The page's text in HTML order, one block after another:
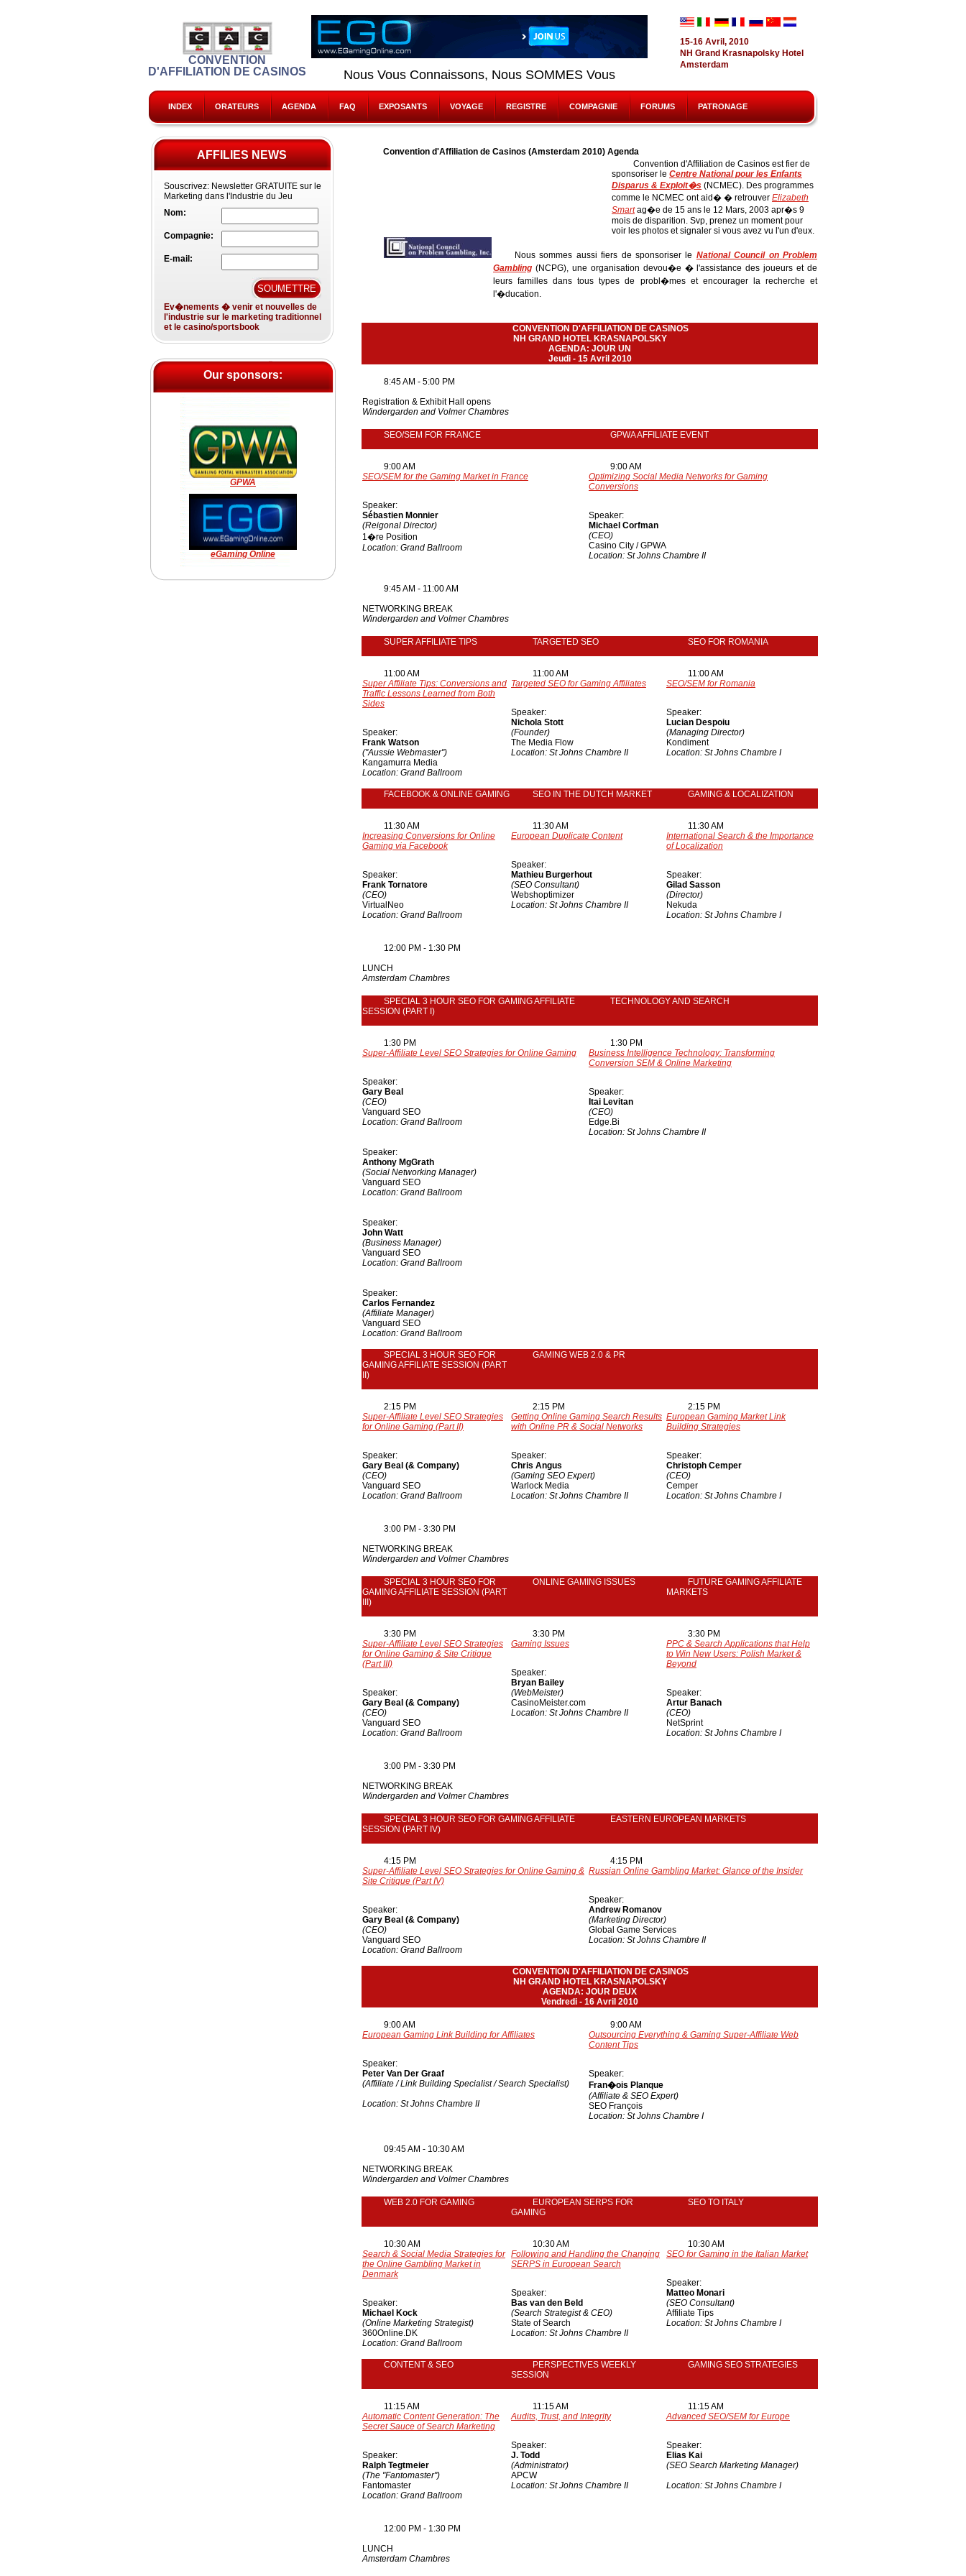
CONVENTION
D'AFFILIATION DE CASINOS
INDEX ORATEURS AGENDA FAQ EXPOSANTS VOYAGE REGISTRE COMPAGNIE FORUMS PATRONAGE
Nous Vous Connaissons, Nous SOMMES Vous
15-16 Avril, 2010
NH Grand Krasnapolsky Hotel
Amsterdam
Convention d'Affiliation de Casinos (Amsterdam 2010) Agenda
Convention d'Affiliation de Casinos est fier de
sponsoriser le Centre National pour les Enfants
Disparus & Exploit�s (NCMEC). Des programmes
comme le NCMEC ont aid� � retrouver Elizabeth
Smartag�e de 15 ans le 12 Mars, 2003 apr�s 9
mois de disparition. Svp, prenez un moment pour
voir les photos et signaler si vous avez vu l'un d'eux.
Nous sommes aussi fiers de sponsoriser le National Council on Problem
Gambling (NCPG), une organisation devou�e � l'assistance des joueurs et de
leurs familles dans tous types de probl�mes et encourager la recherche et
l'�ducation.
CONVENTION D'AFFILIATION DE CASINOS
NH GRAND HOTEL KRASNAPOLSKY
AGENDA: JOUR UN
Jeudi - 15 Avril 2010
8:45 AM - 5:00 PM
Registration & Exhibit Hall opens
Windergarden and Volmer Chambres
SEO/SEM FOR FRANCE GPWA AFFILIATE EVENT
9:00 AM
SEO/SEM for the Gaming Market in France
Speaker:
Sébastien Monnier
(Reigonal Director)
1�re Position
Location: Grand Ballroom
9:00 AM
Optimizing Social Media Networks for Gaming
Conversions
Speaker:
Michael Corfman
(CEO)
Casino City / GPWA
Location: St Johns Chambre II
9:45 AM - 11:00 AM
NETWORKING BREAK
Windergarden and Volmer Chambres
SUPER AFFILIATE TIPS TARGETED SEO SEO FOR ROMANIA
11:00 AM
Super Affiliate Tips: Conversions and
Traffic Lessons Learned from Both
Sides
Speaker:
Frank Watson
("Aussie Webmaster")
Kangamurra Media
Location: Grand Ballroom
11:00 AM
Targeted SEO for Gaming Affiliates
Speaker:
Nichola Stott
(Founder)
The Media Flow
Location: St Johns Chambre II
11:00 AM
SEO/SEM for Romania
Speaker:
Lucian Despoiu
(Managing Director)
Kondiment
Location: St Johns Chambre I
FACEBOOK & ONLINE GAMING SEO IN THE DUTCH MARKET GAMING & LOCALIZATION
11:30 AM
Increasing Conversions for Online
Gaming via Facebook
Speaker:
Frank Tornatore
(CEO)
VirtualNeo
Location: Grand Ballroom
11:30 AM
European Duplicate Content
Speaker:
Mathieu Burgerhout
(SEO Consultant)
Webshoptimizer
Location: St Johns Chambre II
11:30 AM
International Search & the Importance
of Localization
Speaker:
Gilad Sasson
(Director)
Nekuda
Location: St Johns Chambre I
12:00 PM - 1:30 PM
LUNCH
Amsterdam Chambres
SPECIAL 3 HOUR SEO FOR GAMING AFFILIATE
SESSION (PART I)
TECHNOLOGY AND SEARCH
1:30 PM
Super-Affiliate Level SEO Strategies for Online Gaming
Speaker:
Gary Beal
(CEO)
Vanguard SEO
Location: Grand Ballroom
Speaker:
Anthony MgGrath
(Social Networking Manager)
Vanguard SEO
Location: Grand Ballroom
Speaker:
John Watt
(Business Manager)
Vanguard SEO
Location: Grand Ballroom
Speaker:
Carlos Fernandez
(Affiliate Manager)
Vanguard SEO
Location: Grand Ballroom
1:30 PM
Business Intelligence Technology: Transforming
Conversion SEM & Online Marketing
Speaker:
Itai Levitan
(CEO)
Edge.Bi
Location: St Johns Chambre II
SPECIAL 3 HOUR SEO FOR
GAMING AFFILIATE SESSION (PART
II)
GAMING WEB 2.0 & PR
2:15 PM
Super-Affiliate Level SEO Strategies
for Online Gaming (Part II)
Speaker:
Gary Beal (& Company)
(CEO)
Vanguard SEO
Location: Grand Ballroom
2:15 PM
Getting Online Gaming Search Results
with Online PR & Social Networks
Speaker:
Chris Angus
(Gaming SEO Expert)
Warlock Media
Location: St Johns Chambre II
2:15 PM
European Gaming Market Link
Building Strategies
Speaker:
Christoph Cemper
(CEO)
Cemper
Location: St Johns Chambre I
3:00 PM - 3:30 PM
NETWORKING BREAK
Windergarden and Volmer Chambres
SPECIAL 3 HOUR SEO FOR
GAMING AFFILIATE SESSION (PART
III)
ONLINE GAMING ISSUES
FUTURE GAMING AFFILIATE
MARKETS
3:30 PM
Super-Affiliate Level SEO Strategies
for Online Gaming & Site Critique
(Part III)
Speaker:
Gary Beal (& Company)
(CEO)
Vanguard SEO
Location: Grand Ballroom
3:30 PM
Gaming Issues
Speaker:
Bryan Bailey
(WebMeister)
CasinoMeister.com
Location: St Johns Chambre II
3:30 PM
PPC & Search Applications that Help
to Win New Users: Polish Market &
Beyond
Speaker:
Artur Banach
(CEO)
NetSprint
Location: St Johns Chambre I
3:00 PM - 3:30 PM
NETWORKING BREAK
Windergarden and Volmer Chambres
SPECIAL 3 HOUR SEO FOR GAMING AFFILIATE
SESSION (PART IV)
EASTERN EUROPEAN MARKETS
4:15 PM
Super-Affiliate Level SEO Strategies for Online Gaming &
Site Critique (Part IV)
Speaker:
Gary Beal (& Company)
(CEO)
Vanguard SEO
Location: Grand Ballroom
4:15 PM
Russian Online Gambling Market: Glance of the Insider
Speaker:
Andrew Romanov
(Marketing Director)
Global Game Services
Location: St Johns Chambre II
CONVENTION D'AFFILIATION DE CASINOS
NH GRAND HOTEL KRASNAPOLSKY
AGENDA: JOUR DEUX
Vendredi - 16 Avril 2010
9:00 AM
European Gaming Link Building for Affiliates
Speaker:
Peter Van Der Graaf
(Affiliate / Link Building Specialist / Search Specialist)
Location: St Johns Chambre II
9:00 AM
Outsourcing Everything & Gaming Super-Affiliate Web
Content Tips
Speaker:
Fran�ois Planque
(Affiliate & SEO Expert)
SEO François
Location: St Johns Chambre I
09:45 AM - 10:30 AM
NETWORKING BREAK
Windergarden and Volmer Chambres
WEB 2.0 FOR GAMING
EUROPEAN SERPS FOR
GAMING
SEO TO ITALY
10:30 AM
Search & Social Media Strategies for
the Online Gambling Market in
Denmark
Speaker:
Michael Kock
(Online Marketing Strategist)
360Online.DK
Location: Grand Ballroom
10:30 AM
Following and Handling the Changing
SERPS in European Search
Speaker:
Bas van den Beld
(Search Strategist & CEO)
State of Search
Location: St Johns Chambre II
10:30 AM
SEO for Gaming in the Italian Market
Speaker:
Matteo Monari
(SEO Consultant)
Affiliate Tips
Location: St Johns Chambre I
CONTENT & SEO
PERSPECTIVES WEEKLY
SESSION
GAMING SEO STRATEGIES
11:15 AM
Automatic Content Generation: The
Secret Sauce of Search Marketing
Speaker:
Ralph Tegtmeier
(The "Fantomaster")
Fantomaster
Location: Grand Ballroom
11:15 AM
Audits, Trust, and Integrity
Speaker:
J. Todd
(Administrator)
APCW
Location: St Johns Chambre II
11:15 AM
Advanced SEO/SEM for Europe
Speaker:
Elias Kai
(SEO Search Marketing Manager)
Location: St Johns Chambre I
12:00 PM - 1:30 PM
LUNCH
Amsterdam Chambres
AFFILIES NEWS
Souscrivez: Newsletter GRATUITE sur le
Marketing dans l'Industrie du Jeu
Nom:
Compagnie:
E-mail:
Ev�nements � venir et nouvelles de
l'industrie sur le marketing traditionnel
et le casino/sportsbook
Our sponsors:
GPWA
eGaming Online